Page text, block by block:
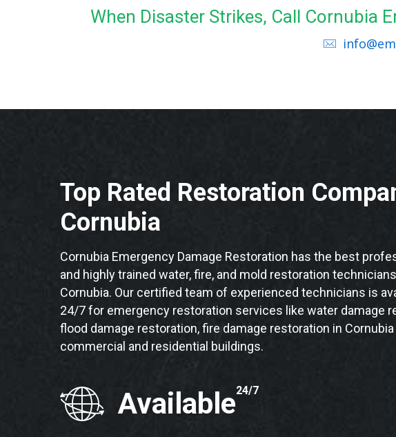
When Disaster Strikes, Call Cornubia
Top Rated Restoration
Cornubia
Cornubia Emergency Damage Restoration has the best
and highly trained water, fire, and mold restoration
Cornubia. Our certified team of experienced technicians is
24/7 for emergency restoration services like water damage
flood damage restoration, fire damage restoration in
commercial and residential buildings.
Available24/7